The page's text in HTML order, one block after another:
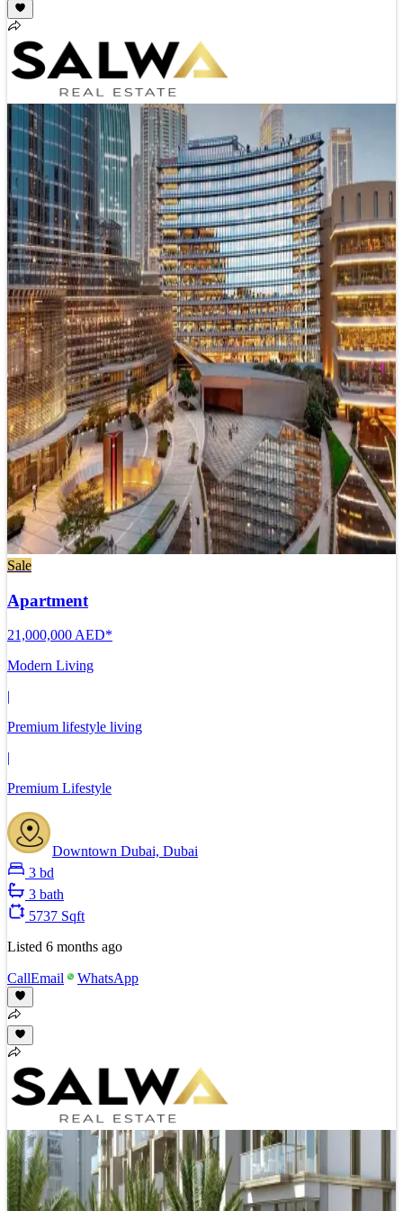
Sale
Apartment
21,000,000 AED*
Modern Living
|
Premium lifestyle living
|
Premium Lifestyle
Downtown Dubai, Dubai
3 bd
3 bath
5737 Sqft
Listed 6 months ago
CallEmail WhatsApp